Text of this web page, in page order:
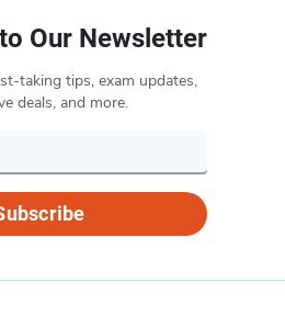
Our Newsletter
taking tips, exam updates,
deals, and more.